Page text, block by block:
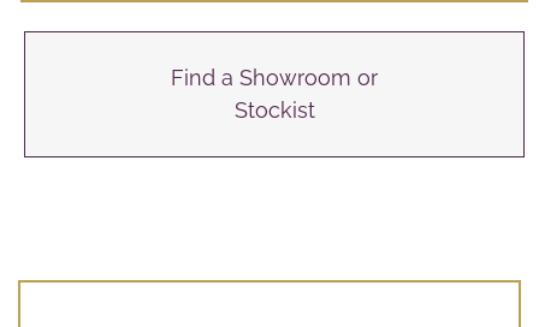
Find a Showroom or
Stockist